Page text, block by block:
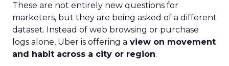
These are not entirely new questions for
marketers, but they are being asked of a different
dataset. Instead of web browsing or purchase
logs alone, Uber is offering a view on movement
and habit across a city or region.